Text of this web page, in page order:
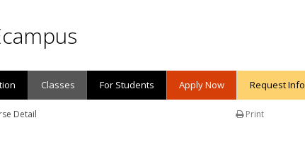
Classes For Students Apply Now Request Info
Print
Detail